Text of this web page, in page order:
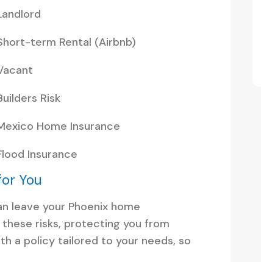
term Rental (Airbnb)
Risk
Home Insurance
Insurance
You
leave your Phoenix home
risks, protecting you from
a policy tailored to your needs, so